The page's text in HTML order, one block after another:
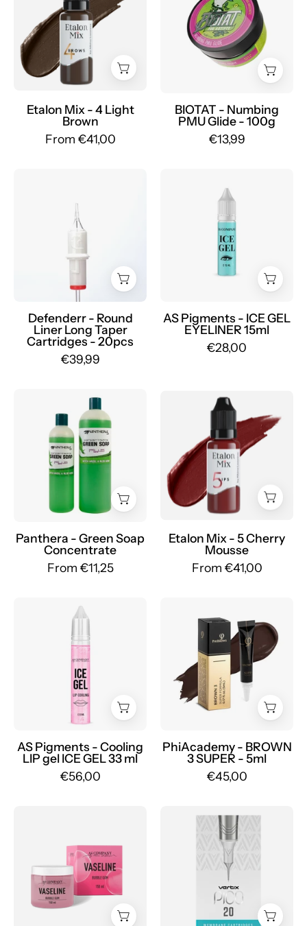
-
Set
Pigmenti
Sopracciglia
-
Mr.PMU
Etalon Mix - 4 Light
Brown
From €41,00
Glide
100
g
-
BIOTAT - Numbing
PMU Glide - 100g
€13,99
Liner
TAPER
Defenderr - Round
Liner Long Taper
Cartridges - 20pcs
€39,99
Pigments
Cooling
gel
ICE
GEL
eyeliner
15ml
-
AS Pigments - ICE GEL
EYELINER 15ml
€28,00
Green
Soap
Panthera
Concentrate
with
Hazel
and
Aloe
Vera
-
Panthera - Green Soap
Concentrate
From €11,25
Etalon
Mix
-
Large
Set
of
Pigments
-
Mr.PMU
Etalon Mix - 5 Cherry
Mousse
From €41,00
AS
Pigments
-
Cooling
LIP
gel
ICE
GEL
33
ml
-
AS Pigments - Cooling
LIP gel ICE GEL 33 ml
€56,00
BROWN
3
SUPER
-
Mr.PMU
PhiAcademy - BROWN
3 SUPER - 5ml
€45,00
-
VASELINE
150ml
-
Mr.PMU
Pack
of
20
Vertix
Pico
Round
Liner